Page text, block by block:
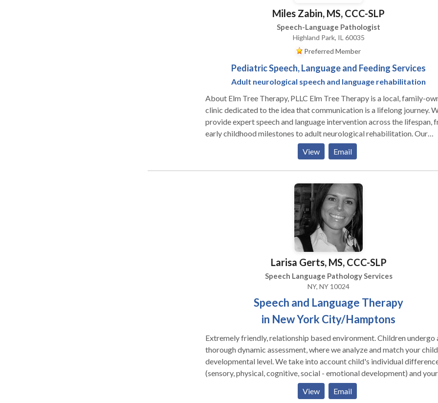
Miles Zabin, MS, CCC-SLP
Speech-Language Pathologist
Highland Park, IL 60035
Preferred Member
Pediatric Speech, Language and Feeding Services
Adult neurological speech and language rehabilitation
About Elm Tree Therapy, PLLC Elm Tree Therapy is a local, family-
clinic dedicated to the idea that communication is a lifelong journey.
provide expert speech and language intervention across the lifespan,
early childhood milestones to adult neurological rehabilitation. Our
practice is built on a customized, specific approach to every individual.
We move beyond "one-size-fits-all" treatment by staying at the
of research-based evidence and incorporating multiple modalities to
affirming practice, we celebrate individual differences and focus on
person-centered care that honors the unique strengths and goals of our
to provide high-level clinical expertise in a warm, community-focused
confidence through play-based, affirming therapy for: Speech &
Language: Speech Sound Disorders, Phonological Impairments, and
Developmental Delays. Fluency & Articulation: Stuttering and specialized
(ASD), Down Syndrome, and Intellectual Disabilities. Adult Services
Providing functional, dignity-focused rehabilitation to help adults
their independence: Neurological Recovery: Specialized care for Stroke,
Linguistic Therapy and Voice Therapy. Degenerative Support: Targeted
intervention for Parkinson’s Disease and adult Fluency. Ready to grow with
us? Contact Miles Zabin, MS, CCC-SLP to discuss how we can support
your specific needs.
View Email
Larisa Gerts, MS, CCC-SLP
Speech Language Pathology Services
NY, NY 10024
Speech and Language Therapy
in New York City/Hamptons
Extremely friendly, relationship based environment. Children undergo a
thorough dynamic assessment, where we analyze and match your
developmental level. We take into account child's individual
(sensory, physical, cognitive, social - emotional development) and your
child's unique way of taking in the information from the world. We take
into account the biological differences that may be influencing your
View Email